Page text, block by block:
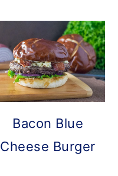
Bacon Blue
Cheese Burger